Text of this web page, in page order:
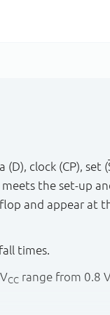
clock (CP), set (
the set - up
and appear at
times.
CC range from 0.8